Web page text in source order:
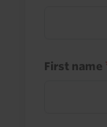
First name